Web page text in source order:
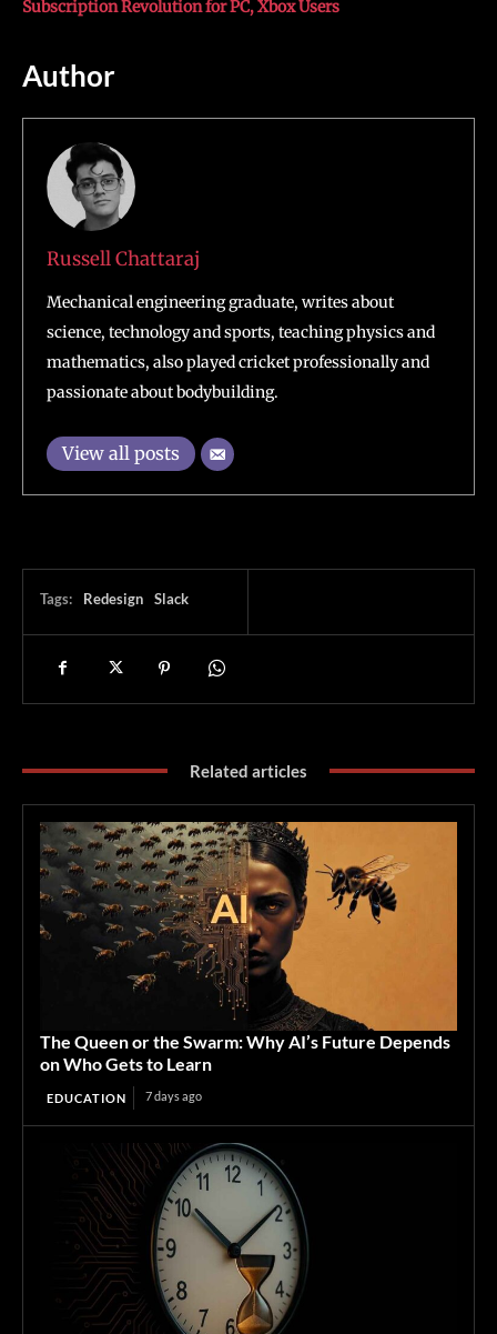
Subscription Revolution for PC, Xbox Users
Author
Russell Chattaraj
Mechanical engineering graduate, writes about
science, technology and sports, teaching physics and
mathematics, also played cricket professionally and
passionate about bodybuilding.
View all posts
Tags: Redesign Slack
Related articles
The Queen or the Swarm: Why AI’s Future Depends
on Who Gets to Learn
EDUCATION 7 days ago